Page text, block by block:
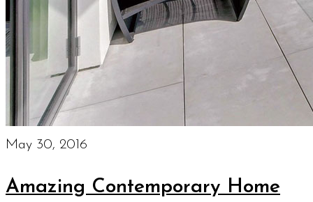
May 30, 2016
Amazing Contemporary Home